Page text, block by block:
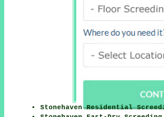
Stonehaven Residential